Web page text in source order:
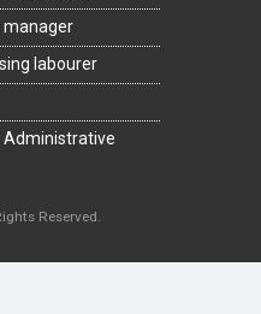
manager
labourer
Administrative
Reserved.